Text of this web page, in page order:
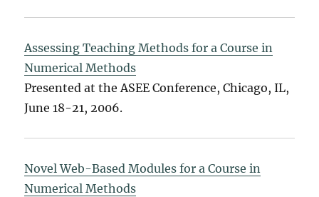
Assessing Teaching Methods for a Course in
Numerical Methods
Presented at the ASEE Conference, Chicago, IL,
June 18-21, 2006.
Novel Web-Based Modules for a Course in
Numerical Methods